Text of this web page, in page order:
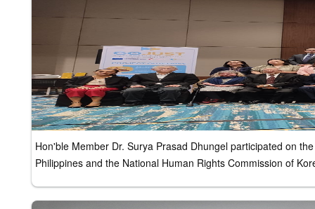
Hon'ble Member Dr. Surya Prasad Dhungel participated on
Philippines and the National Human Rights Commission of